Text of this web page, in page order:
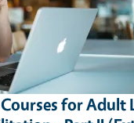
for Adult